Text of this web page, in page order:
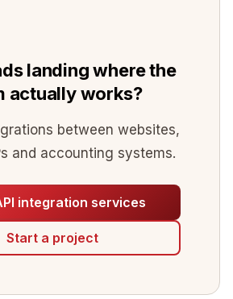
landing where the
actually works?
between websites,
and accounting systems.
integration services
Start a project